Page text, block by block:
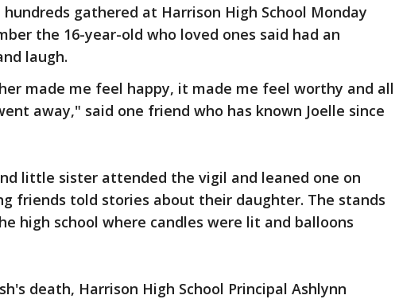
gathered at Harrison High School Monday
the 16-year-old who loved ones said had an
laugh.
made me feel happy, it made me feel worthy and all
away," said one friend who has known Joelle since
little sister attended the vigil and leaned one on
friends told stories about their daughter. The stands
high school where candles were lit and balloons
death, Harrison High School Principal Ashlynn